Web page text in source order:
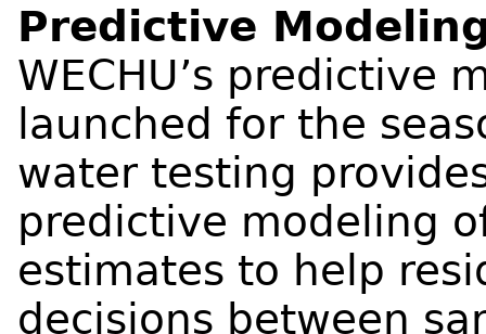
Predictive
WECHU’s predictive
launched for the
water testing
predictive modeling
estimates to help
decisions between